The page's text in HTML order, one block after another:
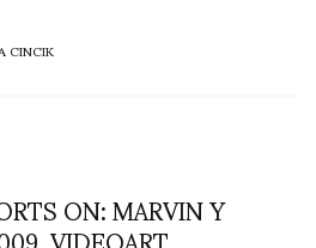
CINCIK
ON: MARVIN Y